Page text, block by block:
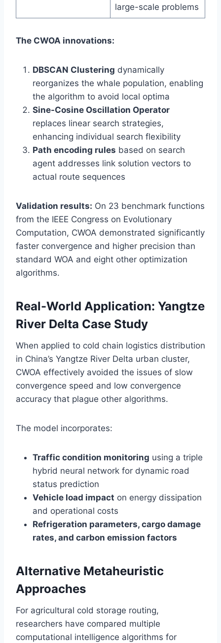
large-scale problems
The CWOA innovations:
DBSCAN Clustering dynamically
reorganizes the whale population, enabling
the algorithm to avoid local optima
Sine-Cosine Oscillation Operator
replaces linear search strategies,
enhancing individual search flexibility
Path encoding rules based on search
agent addresses link solution vectors to
actual route sequences
Validation results: On 23 benchmark functions
from the IEEE Congress on Evolutionary
Computation, CWOA demonstrated significantly
faster convergence and higher precision than
standard WOA and eight other optimization
algorithms.
Real-World Application: Yangtze
River Delta Case Study
When applied to cold chain logistics distribution
in China’s Yangtze River Delta urban cluster,
CWOA effectively avoided the issues of slow
convergence speed and low convergence
accuracy that plague other algorithms.
The model incorporates:
Traffic condition monitoring using a triple
hybrid neural network for dynamic road
status prediction
Vehicle load impact on energy dissipation
and operational costs
Refrigeration parameters, cargo damage
rates, and carbon emission factors
Alternative Metaheuristic
Approaches
For agricultural cold storage routing,
researchers have compared multiple
computational intelligence algorithms for